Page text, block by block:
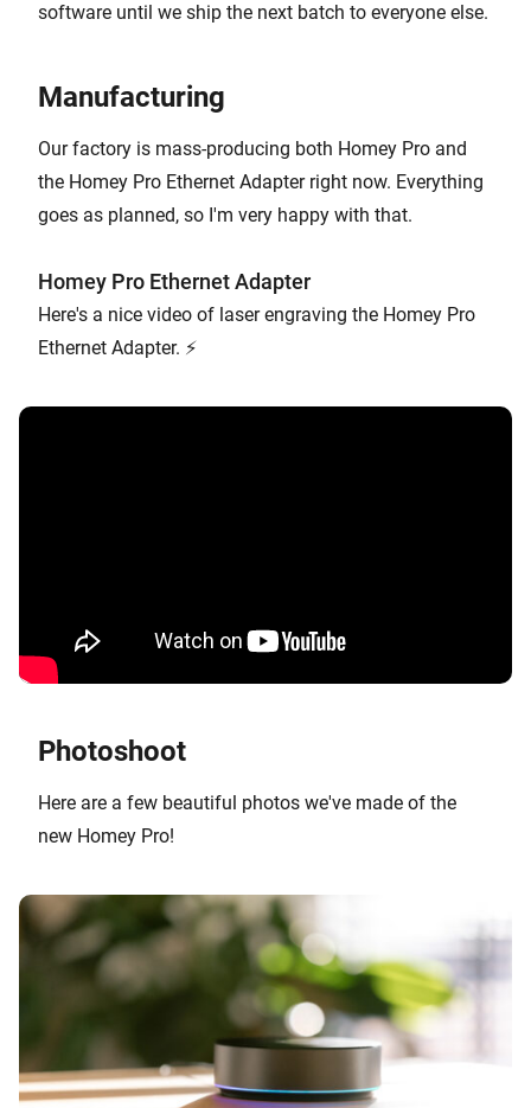
software until we ship the next batch to everyone else.
Manufacturing
Our factory is mass-producing both Homey Pro and
the Homey Pro Ethernet Adapter right now. Everything
goes as planned, so I'm very happy with that.
Homey Pro Ethernet Adapter
Here's a nice video of laser engraving the Homey Pro
Ethernet Adapter. ⚡
Photoshoot
Here are a few beautiful photos we've made of the
new Homey Pro!